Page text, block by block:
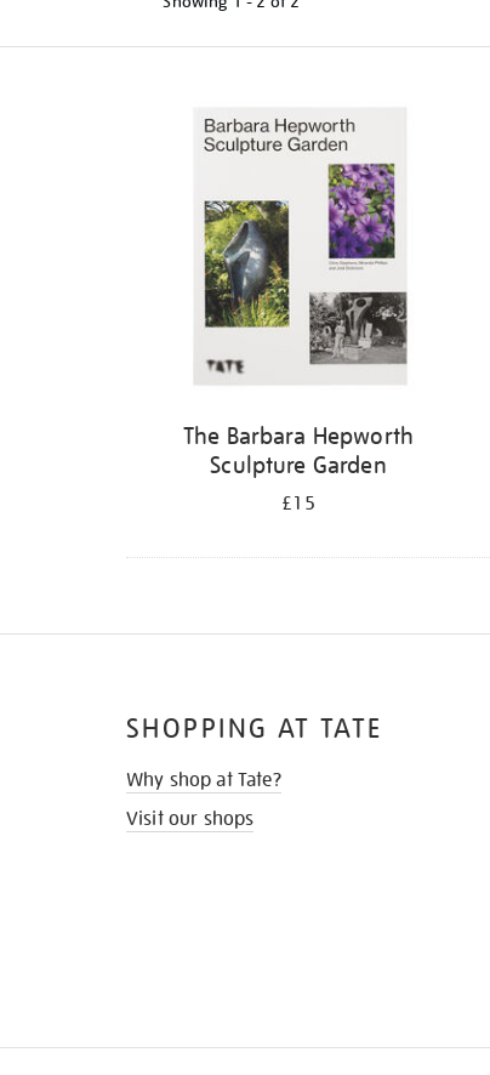
The Barbara Hepworth
Sculpture Garden
£15
SHOPPING AT TATE
Why shop at Tate?
Visit our shops